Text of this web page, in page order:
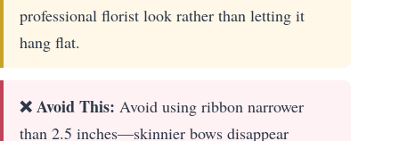
professional florist look rather than letting it
hang flat.
❌ Avoid This: Avoid using ribbon narrower
than 2.5 inches—skinnier bows disappear